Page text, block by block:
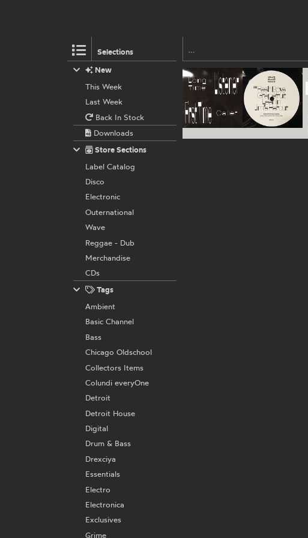
Selections
New
This Week
Last Week
Back In Stock
Downloads
Store Sections
Label Catalog
Disco
Electronic
Outernational
Wave
Reggae - Dub
Merchandise
CDs
Tags
Ambient
Basic Channel
Bass
Chicago Oldschool
Collectors Items
Colundi everyOne
Detroit
Detroit House
Digital
Drum & Bass
Drexciya
Essentials
Electro
Electronica
Exclusives
Grime